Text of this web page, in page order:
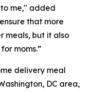
me," added
that more
meals, but it also
moms.”
delivery meal
DC area,